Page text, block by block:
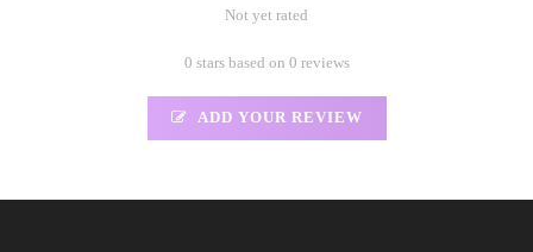
Not yet rated
0 stars based on 0 reviews
ADD YOUR REVIEW